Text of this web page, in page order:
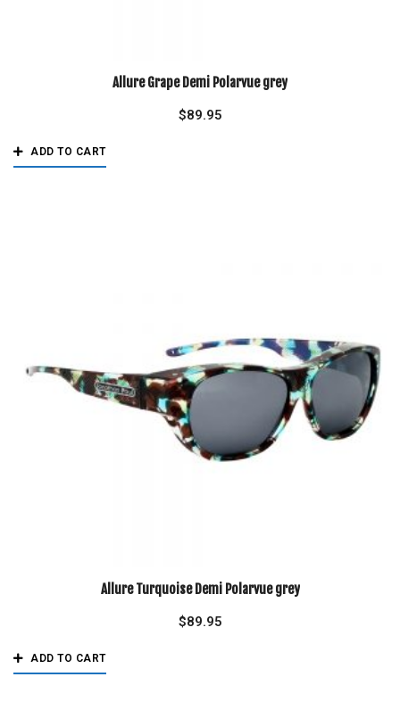
Allure Grape Demi Polarvue grey
$89.95
ADD TO CART
Allure Turquoise Demi Polarvue grey
$89.95
ADD TO CART